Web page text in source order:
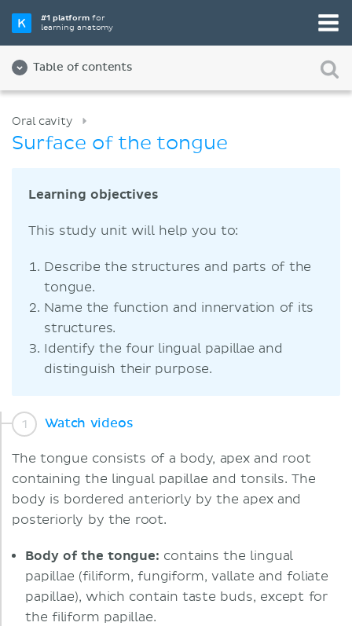
#1 platformfor
learning anatomy
Table of contents
Oral cavity
Surface of the tongue
Learning objectives
This study unit will help you to:
Describe the structures and parts of the
tongue.
Name the function and innervation of its
structures.
Identify the four lingual papillae and
distinguish their purpose.
Watch videos
The tongue consists of a body, apex and root
containing the lingual papillae and tonsils. The
body is bordered anteriorly by the apex and
posteriorly by the root.
Body of the tongue: contains the lingual
papillae (filiform, fungiform, vallate and foliate
papillae), which contain taste buds, except for
the filiform papillae.